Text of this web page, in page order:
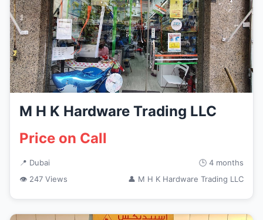
M H K Hardware Trading LLC
Price on Call
📍 Dubai
🕒 4 months
👁 247 Views
👤 M H K Hardware Trading LLC